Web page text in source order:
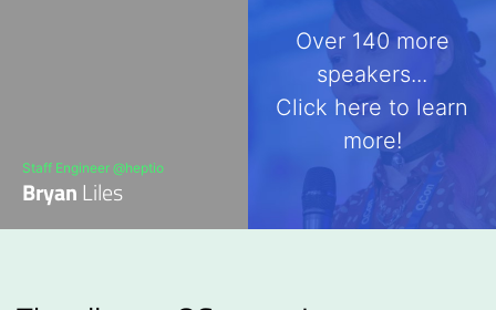
Staff Engineer @heptio
BryanLiles
Over 140 more
speakers...
Click here to learn
more!